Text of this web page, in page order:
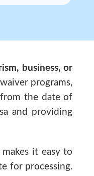
business, or
programs,
from the date of
and providing
it easy to
for processing.